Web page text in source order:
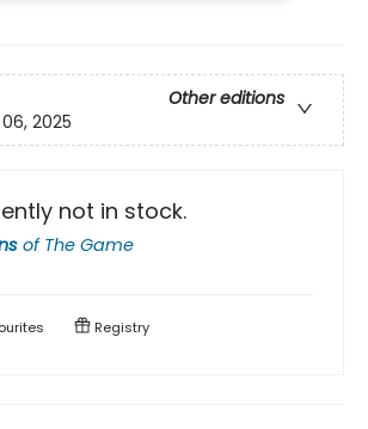
Other editions
2025
not in stock.
of The Game
Registry